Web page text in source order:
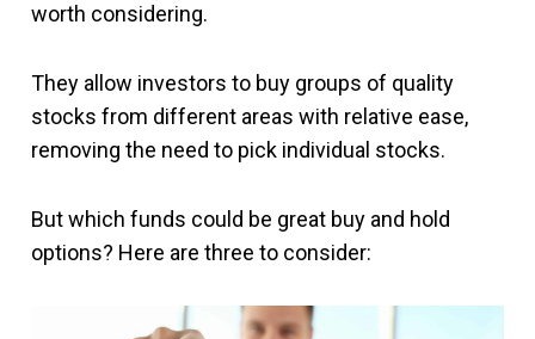
worth considering.
They allow investors to buy groups of quality
stocks from different areas with relative ease,
removing the need to pick individual stocks.
But which funds could be great buy and hold
options? Here are three to consider: